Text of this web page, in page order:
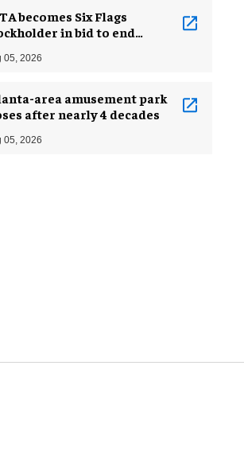
becomes Six Flags
in bid to end
05, 2026
area amusement park
after nearly 4 decades
05, 2026